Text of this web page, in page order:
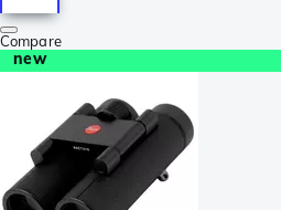
Compare
new